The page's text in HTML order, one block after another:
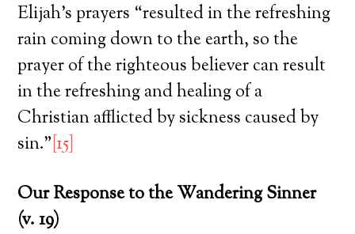
Elijah’s prayers “resulted in the refreshing
rain coming down to the earth, so the
prayer of the righteous believer can result
in the refreshing and healing of a
Christian afflicted by sickness caused by
sin.” [15]
Our Response to the Wandering Sinner
(v. 19)